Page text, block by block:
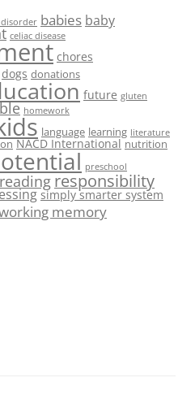
babies baby
celiac disease
chores
dogs donations
future gluten
homework
language learning literature
NACD International nutrition
preschool
readingresponsibility
simply smarter system
memory